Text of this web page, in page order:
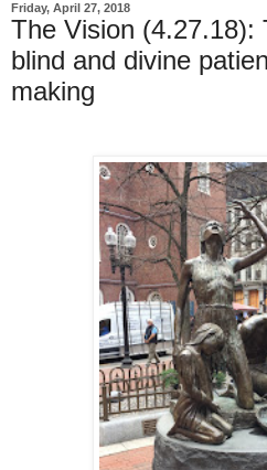
Friday, April 27, 2018
The Vision (4.27.18):
blind and divine
making